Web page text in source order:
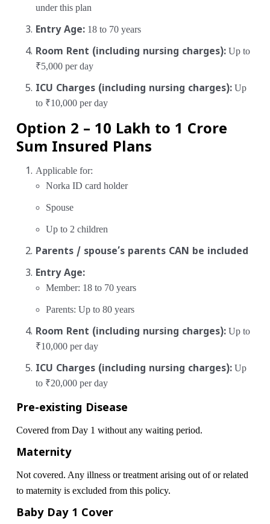
under this plan
Entry Age: 18 to 70 years
Room Rent (including nursing charges): Up to
₹5,000 per day
ICU Charges (including nursing charges): Up
to ₹10,000 per day
Option 2 – ₹10 Lakh to ₹1 Crore
Sum Insured Plans
Applicable for:
Norka ID card holder
Spouse
Up to 2 children
Parents / spouse’s parents CAN be included
Entry Age:
Member: 18 to 70 years
Parents: Up to 80 years
Room Rent (including nursing charges): Up to
₹10,000 per day
ICU Charges (including nursing charges): Up
to ₹20,000 per day
Pre-existing Disease
Covered from Day 1 without any waiting period.
Maternity
Not covered. Any illness or treatment arising out of or related
to maternity is excluded from this policy.
Baby Day 1 Cover